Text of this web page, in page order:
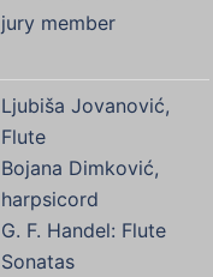
jury member
Ljubiša Jovanović,
Flute
Bojana Dimković,
harpsicord
G. F. Handel: Flute
Sonatas